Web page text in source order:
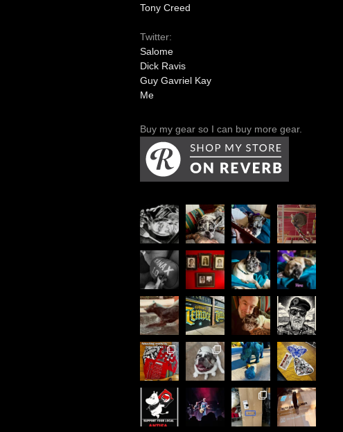
Tony Creed
Twitter:
Salome
Dick Ravis
Guy Gavriel Kay
Me
Buy my gear so I can buy more gear.